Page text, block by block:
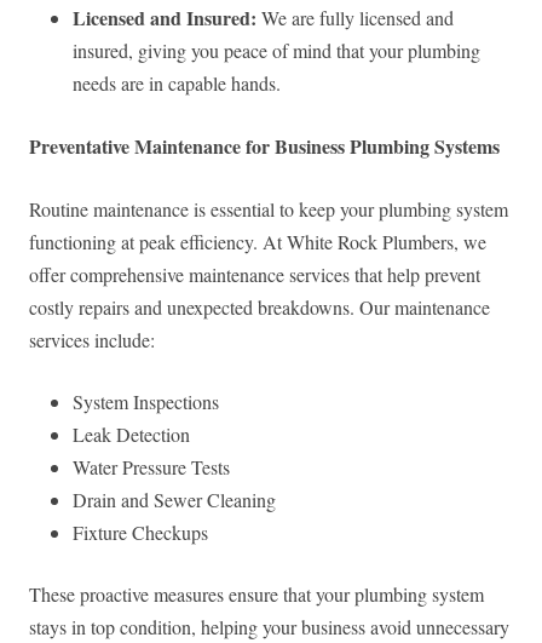
Licensed and Insured: We are fully licensed and
insured, giving you peace of mind that your plumbing
needs are in capable hands.
Preventative Maintenance for Business Plumbing Systems
Routine maintenance is essential to keep your plumbing system
functioning at peak efficiency. At White Rock Plumbers, we
offer comprehensive maintenance services that help prevent
costly repairs and unexpected breakdowns. Our maintenance
services include:
System Inspections
Leak Detection
Water Pressure Tests
Drain and Sewer Cleaning
Fixture Checkups
These proactive measures ensure that your plumbing system
stays in top condition, helping your business avoid unnecessary